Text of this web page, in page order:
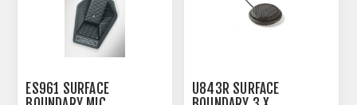
ES961 SURFACE
U843R SURFACE